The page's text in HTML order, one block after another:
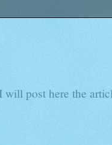
will post here the